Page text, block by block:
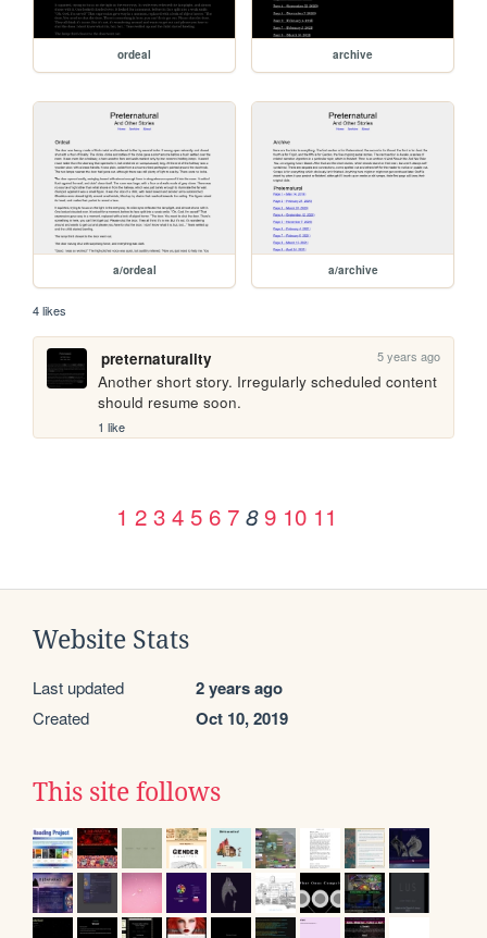
ordeal archive
a/ordeal a/archive
4 likes
preternaturality 5 years ago
Another short story. Irregularly scheduled content
should resume soon.
1 like
1 2 3 4 5 6 7 8 9 10 11
Website Stats
Last updated 2 years ago
Created Oct 10, 2019
This site follows